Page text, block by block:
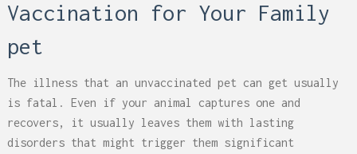
Vaccination for Your Family
pet
The illness that an unvaccinated pet can get usually
is fatal. Even if your animal captures one and
recovers, it usually leaves them with lasting
disorders that might trigger them significant